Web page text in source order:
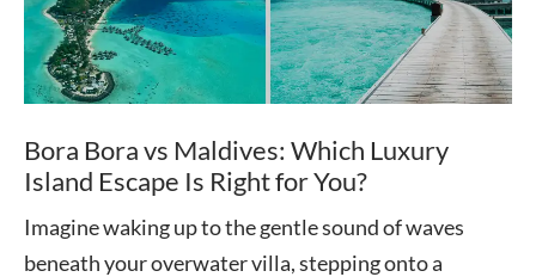
Bora Bora vs Maldives: Which Luxury
Island Escape Is Right for You?
Imagine waking up to the gentle sound of waves
beneath your overwater villa, stepping onto a